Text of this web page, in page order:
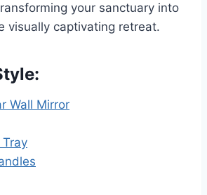
your sanctuary into
visually captivating retreat.
Wall Mirror